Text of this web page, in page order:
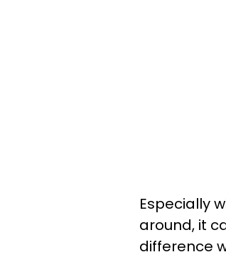
Especially
around, it
difference